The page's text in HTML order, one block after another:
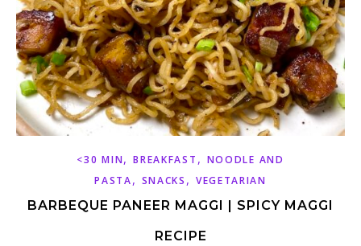
<30 MIN,BREAKFAST , NOODLE AND
PASTA, SNACKS , VEGETARIAN
BARBEQUE PANEER MAGGI | SPICY MAGGI
RECIPE